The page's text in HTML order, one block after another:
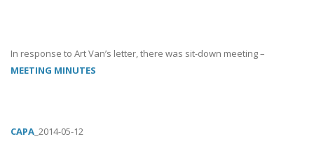
In response to Art Van’s letter, there was sit-down meeting –
MEETING MINUTES
CAPA _2014-05-12